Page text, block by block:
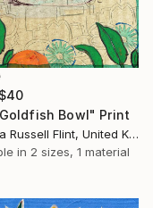
$40
Bowl" Print
Jessica Russell Flint, United Kingdom
in 2 sizes, 1 material